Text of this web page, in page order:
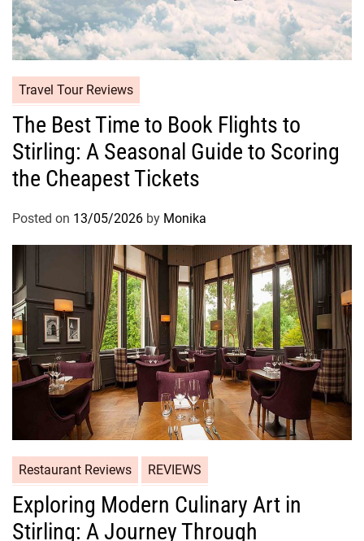
Travel Tour Reviews
The Best Time to Book Flights to
Stirling: A Seasonal Guide to Scoring
the Cheapest Tickets
Posted on 13/05/2026 by Monika
Restaurant Reviews REVIEWS
Exploring Modern Culinary Art in
Stirling: A Journey Through